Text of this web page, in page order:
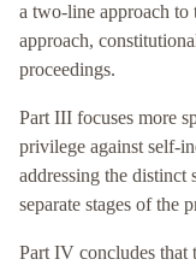
a two-line approach
approach,
proceedings.
Part III focuses more
privilege against self-
addressing the
separate stages of the
Part IV concludes that